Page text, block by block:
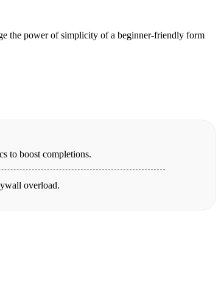
the power of simplicity of a beginner-friendly form
to boost completions.
overload.